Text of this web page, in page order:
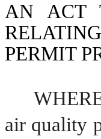
AN ACT
PERMIT
air quality